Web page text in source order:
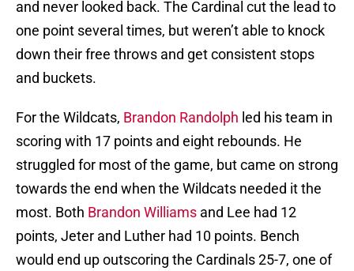
and never looked back. The Cardinal cut the lead to
one point several times, but weren’t able to knock
down their free throws and get consistent stops
and buckets.
For the Wildcats, Brandon Randolph led his team in
scoring with 17 points and eight rebounds. He
struggled for most of the game, but came on strong
towards the end when the Wildcats needed it the
most. Both Brandon Williams and Lee had 12
points, Jeter and Luther had 10 points. Bench
would end up outscoring the Cardinals 25-7, one of